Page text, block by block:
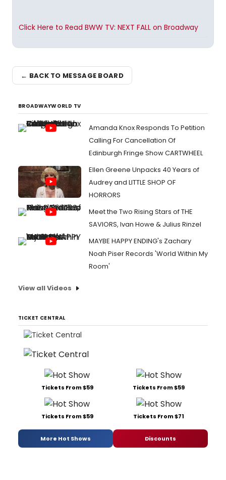
Click Here to Read BWW TV: NEXT FALL on Broadway
← BACK TO MESSAGE BOARD
BROADWAYWORLD TV
Amanda Knox Responds To Petition
Calling For Cancellation Of
Edinburgh Fringe Show CARTWHEEL
Ellen Greene Unpacks 40 Years of
Audrey and LITTLE SHOP OF
HORRORS
Meet the Two Rising Stars of THE
SAVIORS, Ivan Howe & Julius Rinzel
MAYBE HAPPY ENDING's Zachary
Noah Piser Records 'World Within My
Room'
View all Videos
TICKET CENTRAL
Tickets From $59 Tickets From $59
Tickets From $59 Tickets From $71
More Hot Shows Discounts